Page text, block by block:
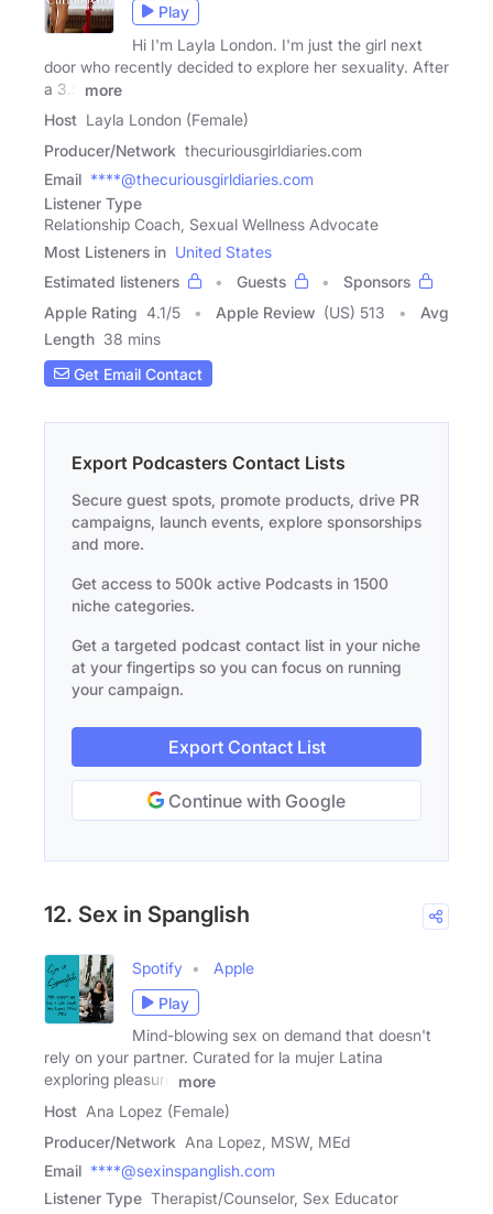
Play
Hi I'm Layla London. I'm just the girl next
door who recently decided to explore her sexuality. After
a 3.5
more
Host Layla London (Female)
Producer/Network thecuriousgirldiaries.com
Email ****@thecuriousgirldiaries.com
Listener Type
Relationship Coach, Sexual Wellness Advocate
Most Listeners in United States
Estimated listeners
Guests
Sponsors
Apple Rating 4.1/5 Apple Review (US) 513
Avg
Length 38 mins
Get Email Contact
Export Podcasters Contact Lists
Secure guest spots, promote products, drive PR
campaigns, launch events, explore sponsorships
and more.
Get access to 500k active Podcasts in 1500
niche categories.
Get a targeted podcast contact list in your niche
at your fingertips so you can focus on running
your campaign.
Export Contact List
Continue with Google
12. Sex in Spanglish
Spotify
Apple
Play
Mind-blowing sex on demand that doesn't
rely on your partner. Curated for la mujer Latina
exploring pleasure
more
Host Ana Lopez (Female)
Producer/Network Ana Lopez, MSW, MEd
Email ****@sexinspanglish.com
Listener Type Therapist/Counselor, Sex Educator